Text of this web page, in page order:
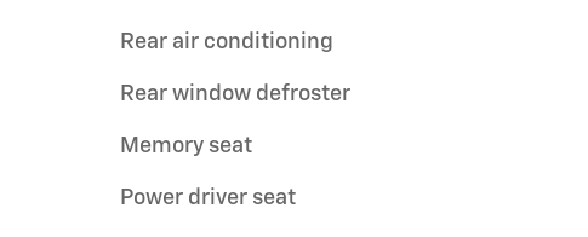
Rear air conditioning
Rear window defroster
Memory seat
Power driver seat